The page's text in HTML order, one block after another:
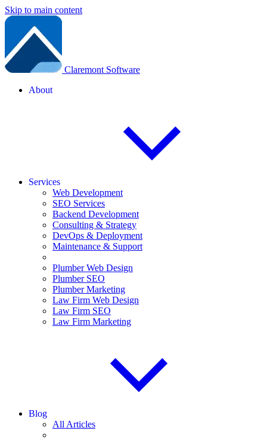
Skip to main content
Claremont Software
About
Services
Web Development
SEO Services
Backend Development
Consulting & Strategy
DevOps & Deployment
Maintenance & Support
Plumber Web Design
Plumber SEO
Plumber Marketing
Law Firm Web Design
Law Firm SEO
Law Firm Marketing
Blog
All Articles